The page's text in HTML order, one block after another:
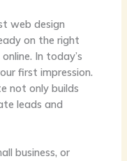
web design
on the right
In today’s
first impression.
not only builds
leads and
business, or